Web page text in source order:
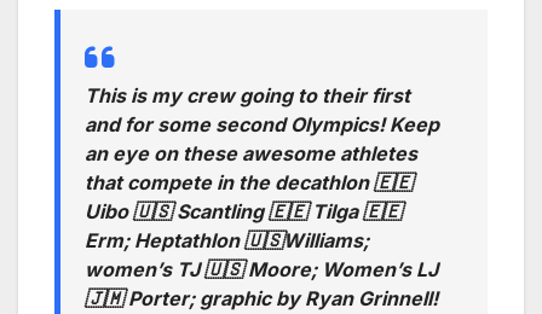
This is my crew going to their first
and for some second Olympics! Keep
an eye on these awesome athletes
that compete in the decathlon 🇪🇪
Uibo 🇺🇸 Scantling 🇪🇪 Tilga 🇪🇪
Erm; Heptathlon 🇺🇸Williams;
women’s TJ 🇺🇸 Moore; Women’s LJ
🇯🇲 Porter; graphic by Ryan Grinnell!